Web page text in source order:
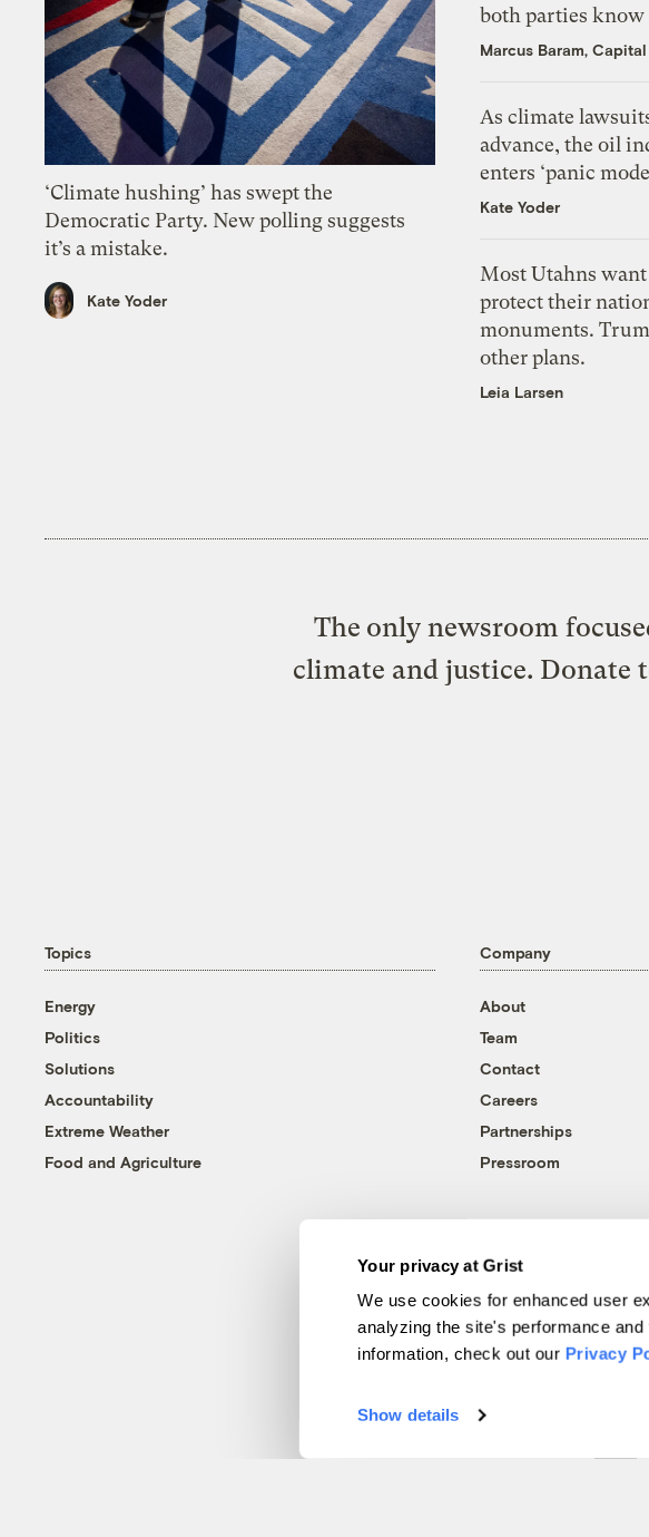
Your privacy at Grist
We use cookies for enhanced user
analyzing the site's performance
information, check out our Privacy
Show details
‘Climate hushing’ has swept the
Democratic Party. New polling suggests
it’s a mistake.
Kate Yoder
both parties
Marcus Baram,
As climate
advance, the oil
enters ‘panic
Kate Yoder
Most Utahns
protect their
monuments.
other plans.
Leia Larsen
The only newsroom
climate and justice. Donate
Topics
Energy
Politics
Solutions
Accountability
Extreme Weather
Food and Agriculture
Company
About
Team
Contact
Careers
Partnerships
Pressroom